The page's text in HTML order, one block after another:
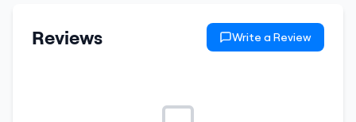
Reviews Write a Review